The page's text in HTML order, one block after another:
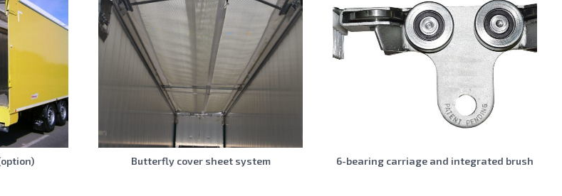
Butterfly cover sheet system 6-bearing carriage and integrated brush